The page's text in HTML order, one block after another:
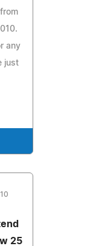
any
just
25